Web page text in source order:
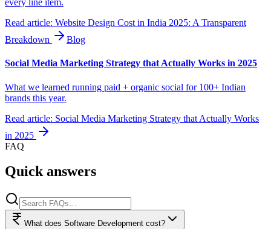
every line item.
Read article: Website Design Cost in India 2025: A Transparent
Breakdown
Blog
Social Media Marketing Strategy that Actually Works in 2025
What we learned running paid + organic social for 100+ Indian
brands this year.
Read article: Social Media Marketing Strategy that Actually Works
in 2025
FAQ
Quick answers
What does Software Development cost?